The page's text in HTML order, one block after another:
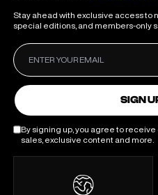
Stay ahead with exclusive access to
special editions, and members-only
SIGN
By signing up, you agree to receive
sales, exclusive content and more.